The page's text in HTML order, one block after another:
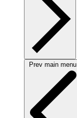
Prev main menu